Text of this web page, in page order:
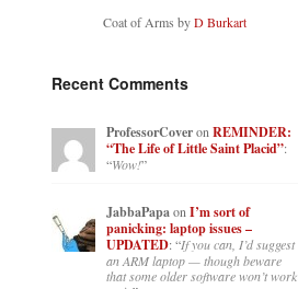
Coat of Arms byD Burkart
Recent Comments
ProfessorCoveron REMINDER:
“The Life of Little Saint Placid”:
“Wow!”
JabbaPapaonI’m sort of
panicking: laptop issues –
UPDATED: “If you can, I’d suggest
an ARM laptop — though beware
that some older software won’t work